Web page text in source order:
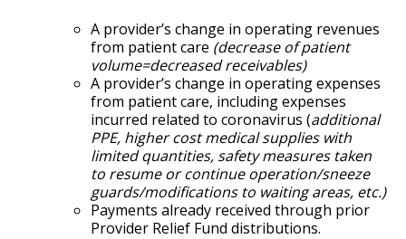
A provider’s change in operating revenues
from patient care (decrease of patient
volume=decreased receivables)
A provider’s change in operating expenses
from patient care, including expenses
incurred related to coronavirus (additional
PPE, higher cost medical supplies with
limited quantities, safety measures taken
to resume or continue operation/sneeze
guards/modifications to waiting areas, etc.)
Payments already received through prior
Provider Relief Fund distributions.